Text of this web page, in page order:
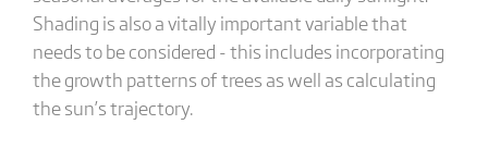
Shading is also a vitally important variable that
needs to be considered - this includes incorporating
the growth patterns of trees as well as calculating
the sun’s trajectory.